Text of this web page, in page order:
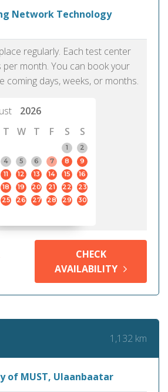
Network Technology
regularly. Each test center
per month. You can book your
coming days, weeks, or months.
2026
T W T F S
S
1
2
4 5 6 7 8
9
11 12 13 14 15
16
18 19 20 21 22
23
25 26 27 28 29
30
CHECK
AVAILABILITY
1,132 km
of MUST, Ulaanbaatar